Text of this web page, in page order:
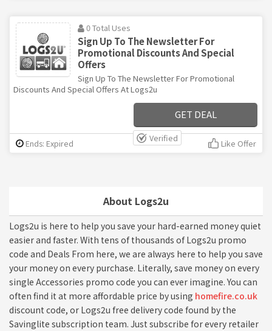
About Logs2u
Logs2u is here to help you save your hard-earned money quiet
easier and faster. With tens of thousands of Logs2u promo
code and Deals From here, we are always here to help you save
your money on every purchase. Literally, save money on every
single Accessories promo code you can ever imagine. You can
often find it at more affordable price by using homefire.co.uk
discount code, or Logs2u free delivery code found by the
Savinglite subscription team. Just subscribe for every retailer
0 Total Uses
Sign Up To The Newsletter For
Promotional Discounts And Special
Offers
Sign Up To The Newsletter For Promotional
Discounts And Special Offers At Logs2u
GET DEAL
Verified
Ends: Expired Like Offer